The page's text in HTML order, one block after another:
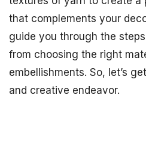
that complements your
guide you through the
from choosing the right
embellishments. So, let’s
and creative endeavor.